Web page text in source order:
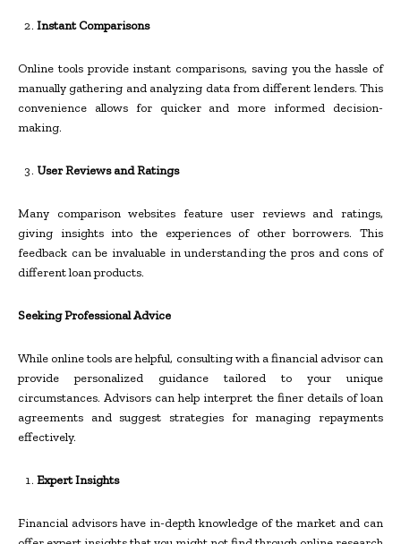
Instant Comparisons
Online tools provide instant comparisons, saving you the hassle of
manually gathering and analyzing data from different lenders. This
convenience allows for quicker and more informed decision-
making.
User Reviews and Ratings
Many comparison websites feature user reviews and ratings,
giving insights into the experiences of other borrowers. This
feedback can be invaluable in understanding the pros and cons of
different loan products.
Seeking Professional Advice
While online tools are helpful, consulting with a financial advisor can
provide personalized guidance tailored to your unique
circumstances. Advisors can help interpret the finer details of loan
agreements and suggest strategies for managing repayments
effectively.
Expert Insights
Financial advisors have in-depth knowledge of the market and can